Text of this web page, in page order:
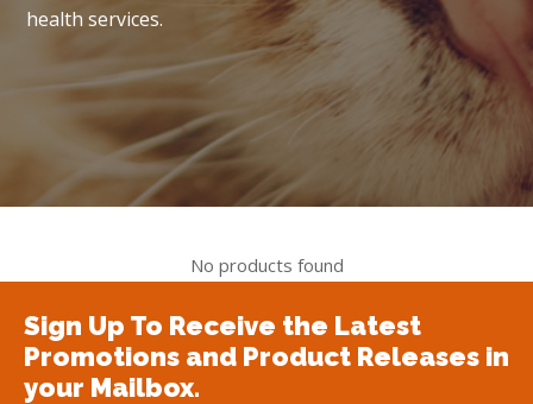
health services.
No products found
Sign Up To Receive the Latest
Promotions and Product Releases in
your Mailbox.